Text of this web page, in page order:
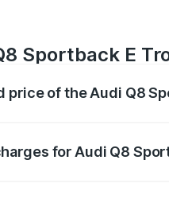
Sportback E
price of the Audi Q8
for Audi Q8